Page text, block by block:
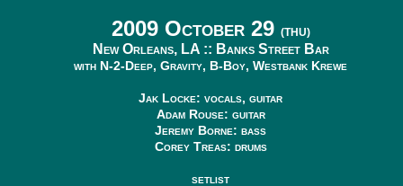
2009 October 29 (THU)
New Orleans, LA :: Banks Street Bar
with N-2-Deep, Gravity, B-Boy, Westbank Krewe
Jak Locke: vocals, guitar
Adam Rouse: guitar
Jeremy Borne: bass
Corey Treas: drums
SETLIST